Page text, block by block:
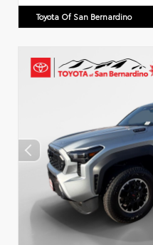
Toyota Of San Bernardino